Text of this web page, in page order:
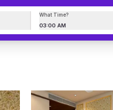
What Time?
03:00 AM